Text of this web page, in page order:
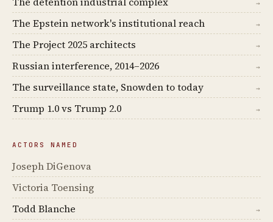
→
The Epstein network's institutional reach →
The Project 2025 architects →
Russian interference, 2014–2026 →
The surveillance state, Snowden to today →
Trump 1.0 vs Trump 2.0 →
ACTORS NAMED
Joseph DiGenova
Victoria Toensing
Todd Blanche
→